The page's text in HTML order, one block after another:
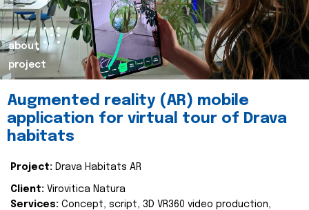
about
project
Augmented reality (AR) mobile
application for virtual tour of Drava
habitats
Project: Drava Habitats AR
Client: Virovitica Natura
Services: Concept, script, 3D VR360 video production,